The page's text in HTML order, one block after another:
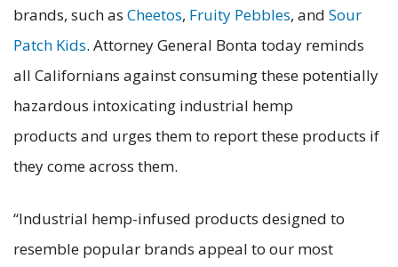
brands, such as Cheetos, Fruity Pebbles, and Sour
Patch Kids. Attorney General Bonta today reminds
all Californians against consuming these potentially
hazardous intoxicating industrial hemp
products and urges them to report these products if
they come across them.
“Industrial hemp-infused products designed to
resemble popular brands appeal to our most